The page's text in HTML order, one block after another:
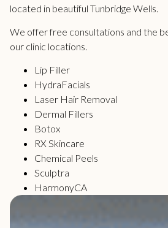
located in beautiful Tunbridge Wells.
We offer free consultations and the
our clinic locations.
Lip Filler
HydraFacials
Laser Hair Removal
Dermal Fillers
Botox
RX Skincare
Chemical Peels
Sculptra
HarmonyCA